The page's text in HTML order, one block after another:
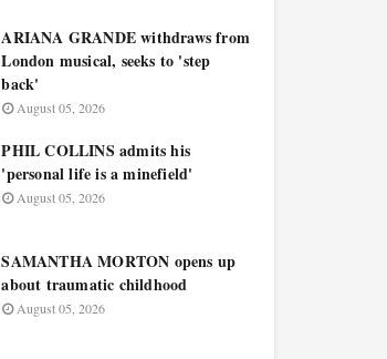
ARIANA GRANDE withdraws from
London musical, seeks to 'step
back'
August 05, 2026
PHIL COLLINS admits his
'personal life is a minefield'
August 05, 2026
SAMANTHA MORTON opens up
about traumatic childhood
August 05, 2026